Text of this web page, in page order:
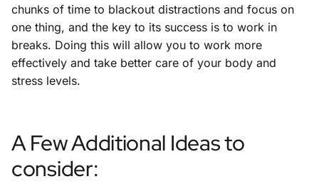
chunks of time to blackout distractions and focus on
one thing, and the key to its success is to work in
breaks. Doing this will allow you to work more
effectively and take better care of your body and
stress levels.
A Few Additional Ideas to
consider: